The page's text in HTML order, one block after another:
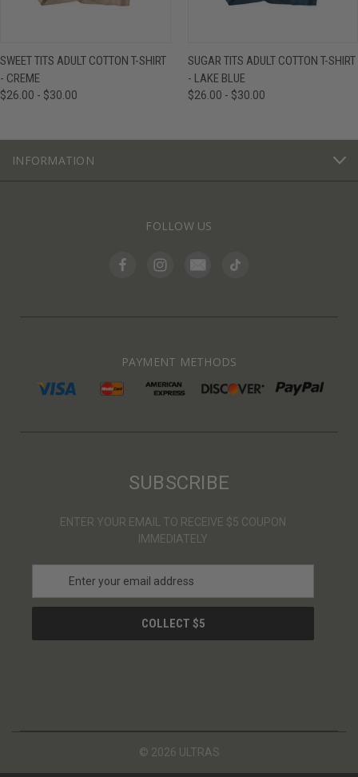
SWEET TITS ADULT COTTON T-SHIRT
- CREME
$26.00 - $30.00
SUGAR TITS ADULT COTTON T-SHIRT
- LAKE BLUE
$26.00 - $30.00
INFORMATION
FOLLOW US
PAYMENT METHODS
SUBSCRIBE
ENTER YOUR EMAIL TO RECEIVE $5 COUPON
IMMEDIATELY
a
l
© 2026 ULTRAS